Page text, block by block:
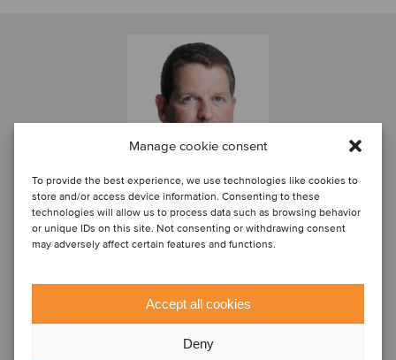
Manage cookie consent
To provide the best experience, we use technologies like cookies to
store and/or access device information. Consenting to these
technologies will allow us to process data such as browsing behavior
or unique IDs on this site. Not consenting or withdrawing consent
may adversely affect certain features and functions.
Accept all cookies
Deny
Marc Milmo
London, United Kingdom
Oaklins Cavendish